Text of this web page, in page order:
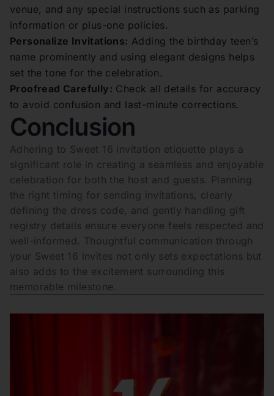
venue, and any special instructions such as parking
information or plus-one policies.
Personalize Invitations: Adding the birthday teen’s
name prominently and using elegant designs helps
set the tone for the celebration.
Proofread Carefully: Check all details for accuracy
to avoid confusion and last-minute corrections.
Conclusion
Adhering to Sweet 16 invitation etiquette plays a
significant role in creating a seamless and enjoyable
celebration for both the host and guests. Planning
the right timing for sending invitations, clearly
defining the dress code, and gently handling gift
registry details ensure everyone feels respected and
well-informed. Thoughtful communication through
your Sweet 16 invites not only sets expectations but
also adds to the excitement surrounding this
memorable milestone.